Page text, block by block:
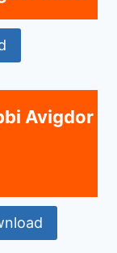
Avigdor